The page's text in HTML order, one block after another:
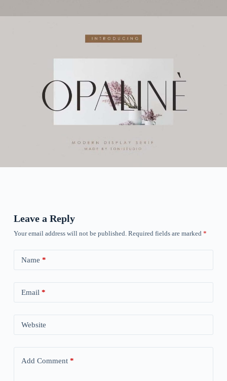
Leave a Reply
Your email address will not be published. Required fields are marked *
Name *
Email *
Website
Add Comment*